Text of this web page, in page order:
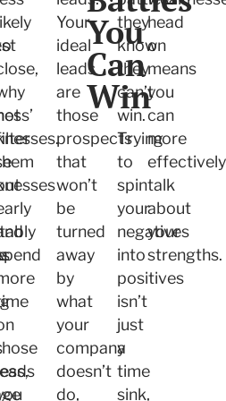
Your
ideal
leads
are
those
prospects
that
won’t
be
turned
away
by
what
your
company
doesn’t
do,
You
Can
Win
they
know
they
can’t
win.
Trying
to
spin
your
negatives
into
positives
isn’t
just
a
time
sink,
head
on
means
you
can
more
effectively
talk
about
your
strengths.